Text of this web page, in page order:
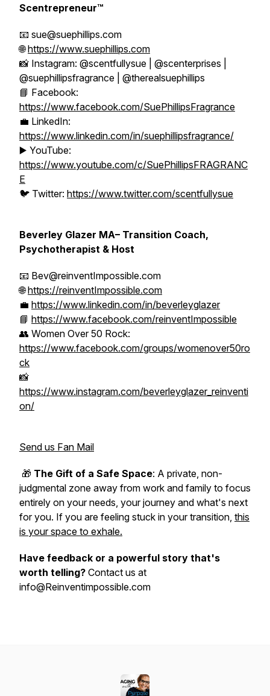
Scentrepreneur™
📧 sue@suephillips.com
🌐https://www.suephillips.com
📸 Instagram: @scentfullysue | @scenterprises |
@suephillipsfragrance | @therealsuephillips
📘 Facebook:
https://www.facebook.com/SuePhillipsFragrance
💼 LinkedIn:
https://www.linkedin.com/in/suephillipsfragrance/
▶️ YouTube:
https://www.youtube.com/c/SuePhillipsFRAGRANC
E
🐦 Twitter: https://www.twitter.com/scentfullysue
Beverley Glazer MA– Transition Coach,
Psychotherapist & Host
📧 Bev@reinventImpossible.com
🌐https://reinventImpossible.com
💼 https://www.linkedin.com/in/beverleyglazer
📘 https://www.facebook.com/reinventImpossible
👥 Women Over 50 Rock:
https://www.facebook.com/groups/womenover50ro
ck
📸
https://www.instagram.com/beverleyglazer_reinventi
on/
Send us Fan Mail
🎁 The Gift of a Safe Space: A private, non-
judgmental zone away from work and family to focus
entirely on your needs, your journey and what's next
for you. If you are feeling stuck in your transition, this
is your space to exhale.
Have feedback or a powerful story that's
worth telling? Contact us at
info@Reinventimpossible.com